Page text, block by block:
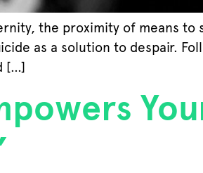
the proximity of means to
as a solution to despair.
[…]